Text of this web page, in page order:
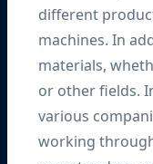
different
machines. In
materials,
or other fields.
various
working